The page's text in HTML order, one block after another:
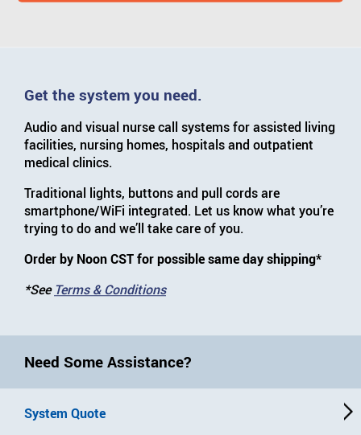
Get the system you need.
Audio and visual nurse call systems for assisted living
facilities, nursing homes, hospitals and outpatient
medical clinics.
Traditional lights, buttons and pull cords are
smartphone/WiFi integrated. Let us know what you’re
trying to do and we’ll take care of you.
Order by Noon CST for possible same day shipping*
*See Terms & Conditions
Need Some Assistance?
System Quote